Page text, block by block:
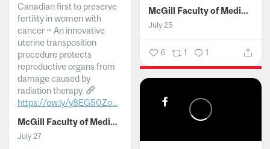
Canadian first to preserve
fertility in women with
cancer ~ An innovative
uterine transposition
procedure protects
reproductive organs from
damage caused by
radiation therapy.
https://ow.ly/y8EG50Zo...
McGill Faculty of Medicine and Health Sciences
July 27
McGill Faculty of Medicine and Health Sciences
July 25
6 1 1